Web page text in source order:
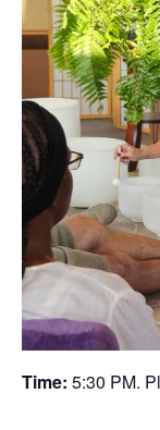
Time: 5:30 PM.